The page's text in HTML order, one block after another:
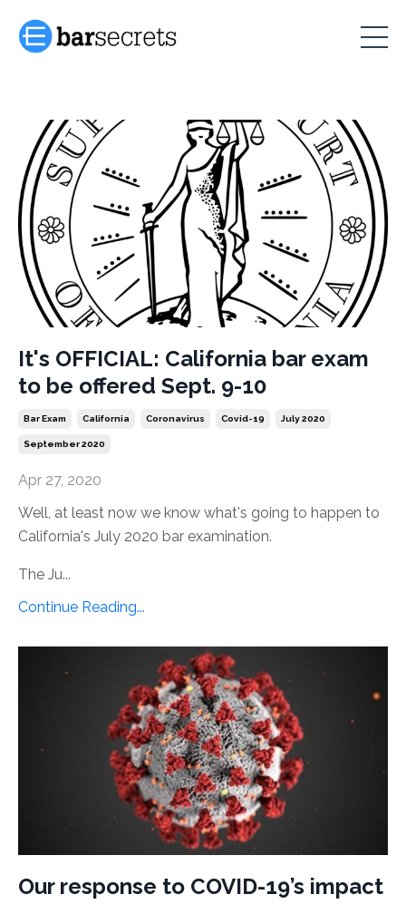
It's OFFICIAL: California bar exam
to be offered Sept. 9-10
Bar Exam California Coronavirus Covid-19 July 2020
September 2020
Apr 27, 2020
Well, at least now we know what's going to happen to
California's July 2020 bar examination.
The Ju...
Continue Reading...
Our response to COVID-19’s impact